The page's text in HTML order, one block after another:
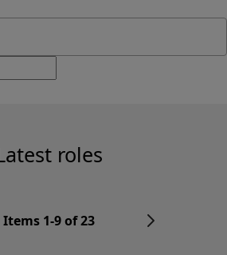
roles
Items 1-9 of 23